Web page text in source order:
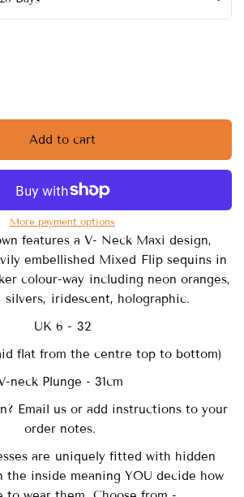
Add to cart
More payment options
features a V- Neck Maxi design,
embellished Mixed Flip sequins in
colour-way including neon oranges,
silvers, iridescent, holographic.
UK 6 - 32
flat from the centre top to bottom)
neck Plunge - 31cm
Email us or add instructions to your
order notes.
are uniquely fitted with hidden
the inside meaning YOU decide how